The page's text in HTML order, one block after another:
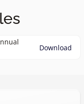
Download